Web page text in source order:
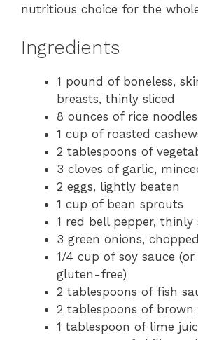
nutritious choice for the
Ingredients
1 pound of boneless,
breasts, thinly sliced
8 ounces of rice noodles
1 cup of roasted
2 tablespoons of
3 cloves of garlic,
2 eggs, lightly beaten
1 cup of bean sprouts
1 red bell pepper, thinly
3 green onions, chopped
1/4 cup of soy sauce
gluten-free)
2 tablespoons of fish
2 tablespoons of brown
1 tablespoon of lime